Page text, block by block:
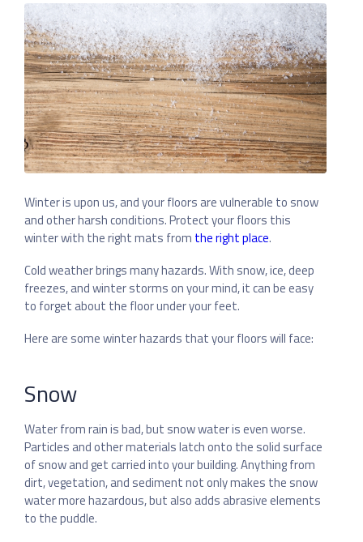
Winter is upon us, and your floors are vulnerable to snow
and other harsh conditions. Protect your floors this
winter with the right mats from the right place.
Cold weather brings many hazards. With snow, ice, deep
freezes, and winter storms on your mind, it can be easy
to forget about the floor under your feet.
Here are some winter hazards that your floors will face:
Snow
Water from rain is bad, but snow water is even worse.
Particles and other materials latch onto the solid surface
of snow and get carried into your building. Anything from
dirt, vegetation, and sediment not only makes the snow
water more hazardous, but also adds abrasive elements
to the puddle.